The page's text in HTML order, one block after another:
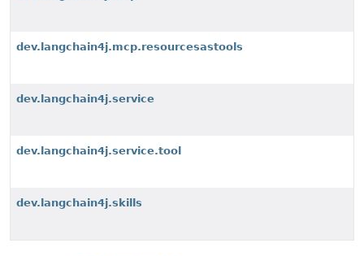
dev.langchain4j.mcp.resourcesastools
dev.langchain4j.service
dev.langchain4j.service.tool
dev.langchain4j.skills